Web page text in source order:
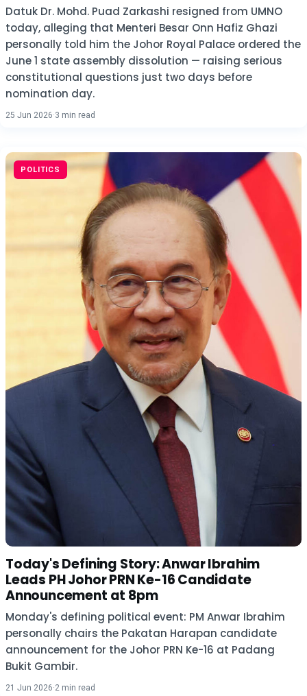
Datuk Dr. Mohd. Puad Zarkashi resigned from UMNO
today, alleging that Menteri Besar Onn Hafiz Ghazi
personally told him the Johor Royal Palace ordered the
June 1 state assembly dissolution — raising serious
constitutional questions just two days before
nomination day.
25 Jun 2026·3 min read
POLITICS
Today's Defining Story: Anwar Ibrahim
Leads PH Johor PRN Ke-16 Candidate
Announcement at 8pm
Monday's defining political event: PM Anwar Ibrahim
personally chairs the Pakatan Harapan candidate
announcement for the Johor PRN Ke-16 at Padang
Bukit Gambir.
21 Jun 2026·2 min read